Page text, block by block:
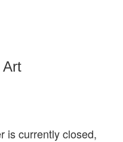
Art
is currently closed,